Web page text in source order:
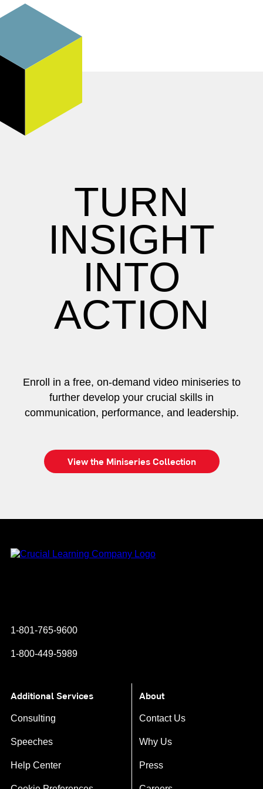
TURN
INSIGHT
INTO
ACTION
Enroll in a free, on-demand video miniseries to
further develop your crucial skills in
communication, performance, and leadership.
View the Miniseries Collection
1-801-765-9600
1-800-449-5989
Additional Services
Consulting
Speeches
Help Center
About
Contact Us
Why Us
Press